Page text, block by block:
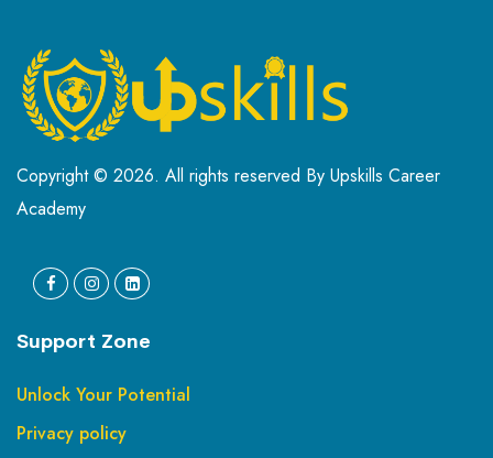
Copyright © 2026. All rights reserved By Upskills Career
Academy
Support Zone
Unlock Your Potential
Privacy policy